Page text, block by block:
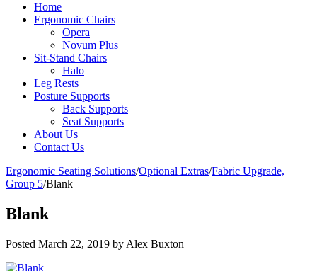
Home
Ergonomic Chairs
Opera
Novum Plus
Sit-Stand Chairs
Halo
Leg Rests
Posture Supports
Back Supports
Seat Supports
About Us
Contact Us
Ergonomic Seating Solutions/Optional Extras/Fabric Upgrade,
Group 5/Blank
Blank
Posted March 22, 2019 by Alex Buxton